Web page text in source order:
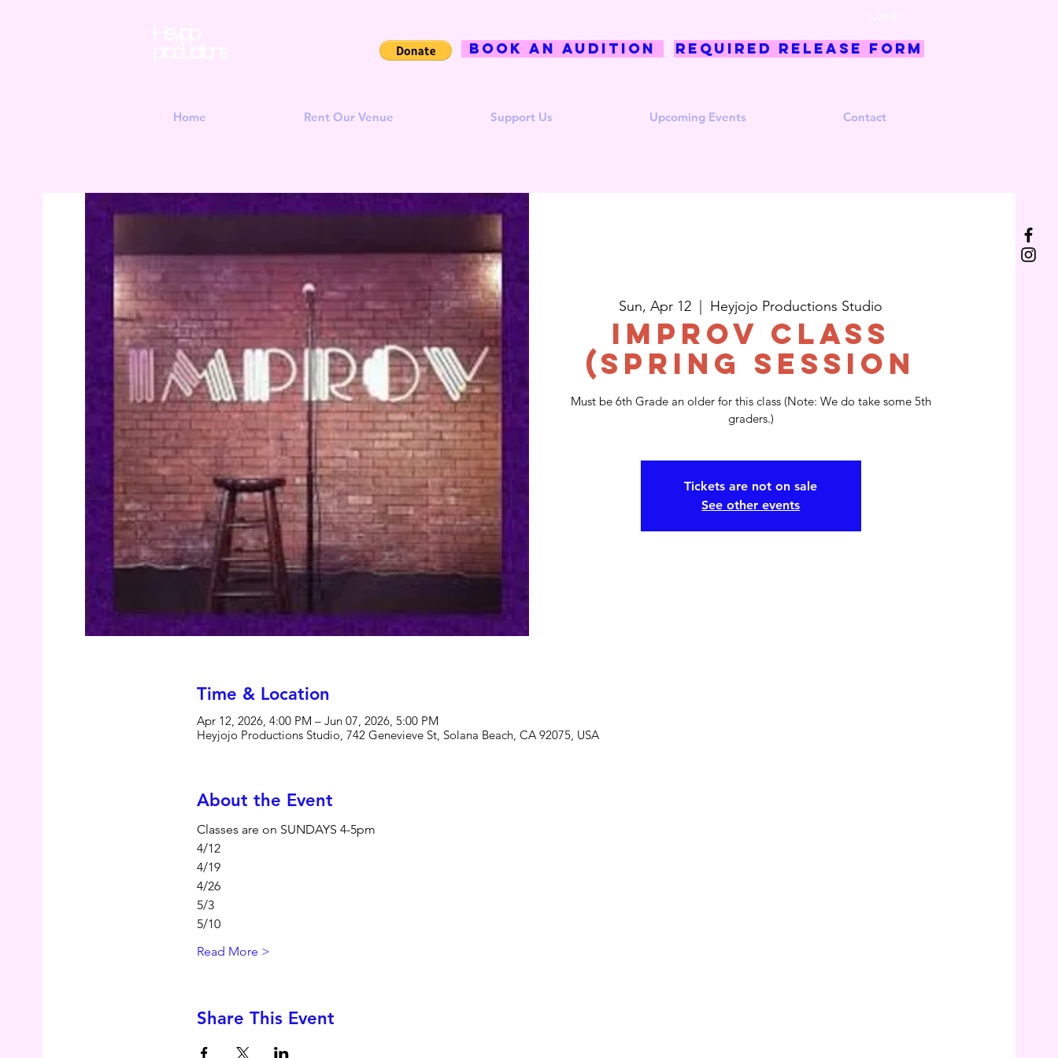
BOOK AN AUDITION Required Release Form
Home Rent Our Venue Support Us Upcoming Events Contact
Sun, Apr 12 Heyjojo Productions Studio
Improv Class
(Spring Session
Must be 6th Grade an older for this class (Note: We do take some 5th
Tickets are not on sale
See other events
Time & Location
Apr 12, 2026, 4:00 PM – Jun 07, 2026, 5:00 PM
Heyjojo Productions Studio, 742 Genevieve St, Solana Beach, CA 92075, USA
About the Event
Classes are on SUNDAYS 4-5pm
4/12
4/19
4/26
5/3
5/10
Read More >
Share This Event